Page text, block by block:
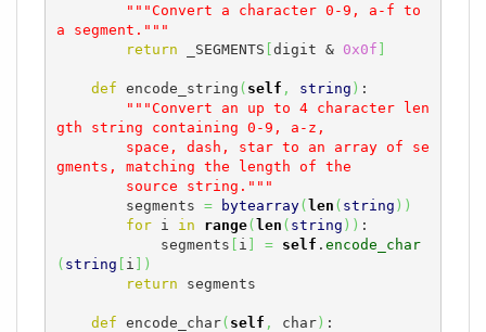
"""Convert a character 0-9, a-f to
a segment."""
return _SEGMENTS digit & 0x0f
def encode_string ( self , string ) :
"""Convert an up to 4 character len
gth string containing 0-9, a-z,
gments, matching the length of the
        source string."""
        segments
= bytearray( len ( string ) )
for i in range( len ( string ) ) :
            segments
i = self . encode_char
( string i
)
return segments
def encode_char( self , char) :